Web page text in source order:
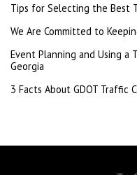
Tips for Selecting the Best
We Are Committed to
Event Planning and Using a
Georgia
3 Facts About GDOT Traffic